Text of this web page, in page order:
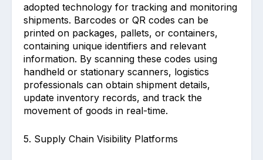
adopted technology for tracking and monitoring
shipments. Barcodes or QR codes can be
printed on packages, pallets, or containers,
containing unique identifiers and relevant
information. By scanning these codes using
handheld or stationary scanners, logistics
professionals can obtain shipment details,
update inventory records, and track the
movement of goods in real-time.
5. Supply Chain Visibility Platforms